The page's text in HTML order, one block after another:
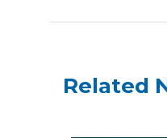
Related